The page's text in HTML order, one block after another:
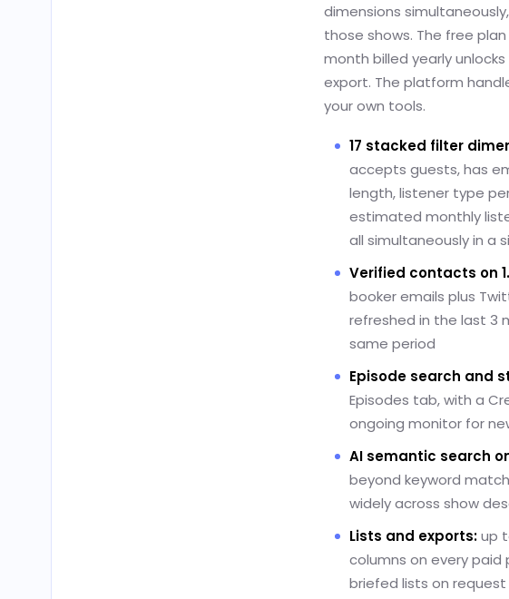
dimensions
those shows. The free
month billed yearly
export. The platform
your own tools.
17 stacked filter
accepts guests, has
length, listener type
estimated monthly
all simultaneously in a
Verified contacts on
booker emails plus
refreshed in the last 3
same period
Episode search and
Episodes tab, with a
ongoing monitor for
AI semantic search
beyond keyword
widely across show
Lists and exports:up
columns on every
briefed lists on request